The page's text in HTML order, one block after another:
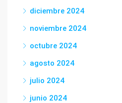
diciembre 2024
noviembre 2024
octubre 2024
agosto 2024
julio 2024
junio 2024